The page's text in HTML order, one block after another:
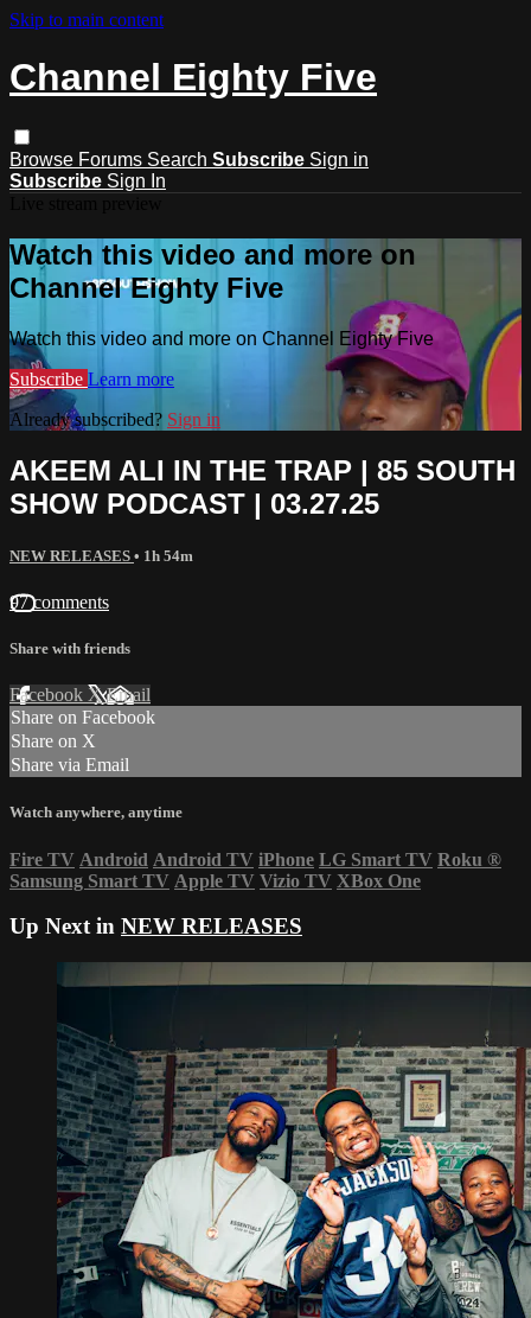
Skip to main content
Channel Eighty Five
Browse Forums Search Subscribe Sign in
Subscribe Sign In
Watch this video and more on
Channel Eighty Five
Watch this video and more on Channel Eighty Five
Subscribe Learn more
Already subscribed? Sign in
AKEEM ALI IN THE TRAP | 85 SOUTH
SHOW PODCAST | 03.27.25
NEW RELEASES • 1h 54m
97 comments
Share with friends
Facebook XEmail
Share on Facebook
Share on X
Share via Email
Watch anywhere, anytime
Fire TV Android Android TV iPhone LG Smart TV Roku ®
Samsung Smart TV Apple TV Vizio TV XBox One
Up Next in NEW RELEASES